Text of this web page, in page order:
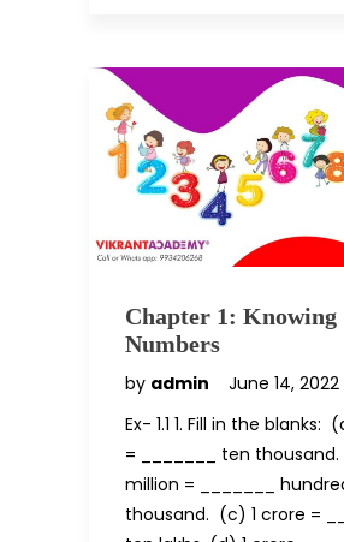
Chapter 1:
Numbers
by admin
June 14, 2022
Ex- 1.1 1. Fill in the blanks:
= _______ ten thousand.
million = _______
thousand. (c) 1 crore =